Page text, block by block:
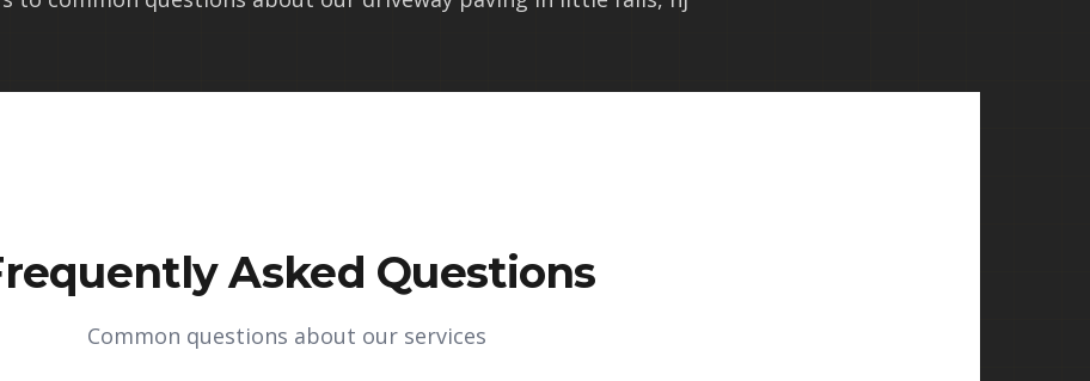
Asked Questions
Common questions about our services